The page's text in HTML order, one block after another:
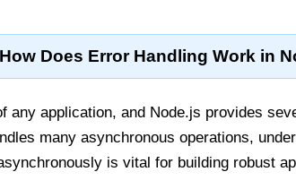
How Does Error Handling Work in
any application, and Node.js provides
many asynchronous operations,
is vital for building robust